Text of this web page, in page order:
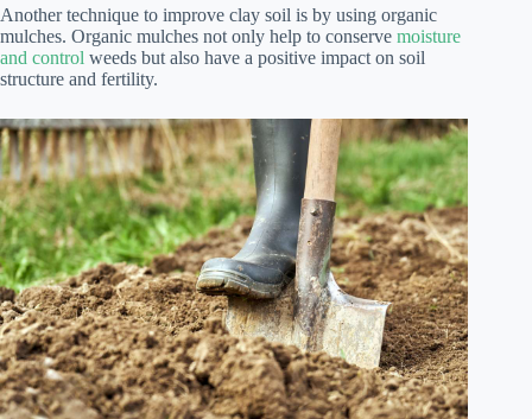
Another technique to improve clay soil is by using organic
mulches. Organic mulches not only help to conserve moisture
and control weeds but also have a positive impact on soil
structure and fertility.